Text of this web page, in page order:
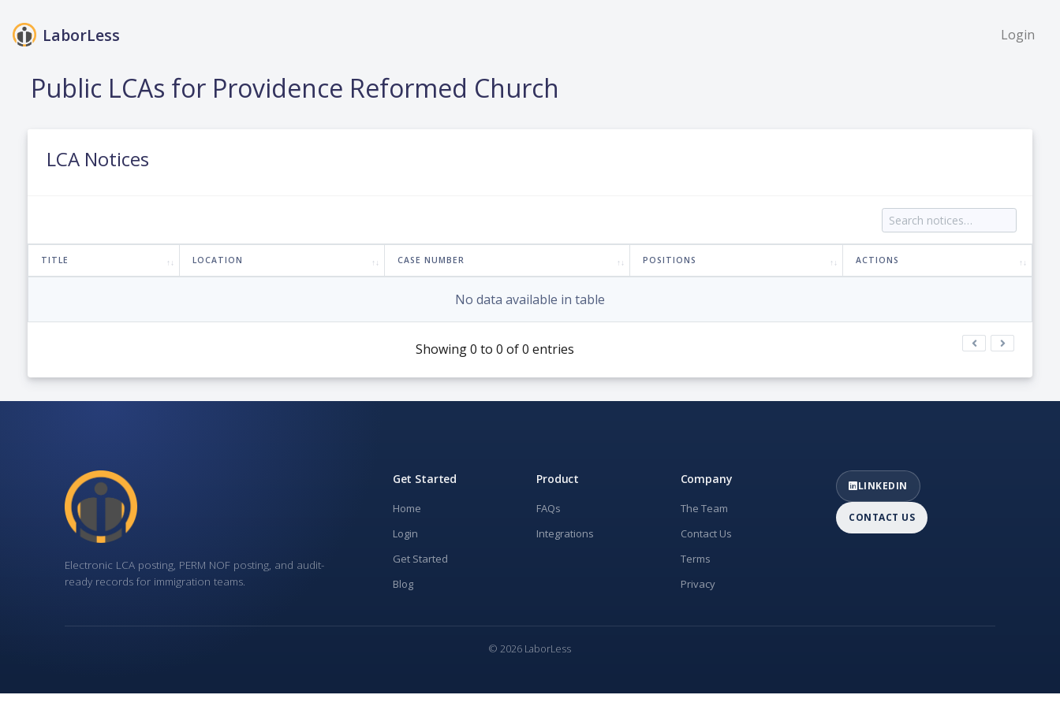
LaborLess Login
Public LCAs for Providence Reformed Church
LCA Notices
TITLE LOCATION CASE NUMBER POSITIONS ACTIONS
No data available in table
Showing 0 to 0 of 0 entries
Electronic LCA posting, PERM NOF posting, and audit-
ready records for immigration teams.
Get Started
Home
Login
Get Started
Blog
Product
FAQs
Integrations
Company
The Team
Contact Us
Terms
Privacy
LINKEDIN
CONTACT US
© 2026 LaborLess